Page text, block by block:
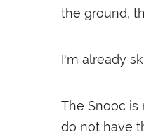
the ground,
I'm already
The Snooc
do not have